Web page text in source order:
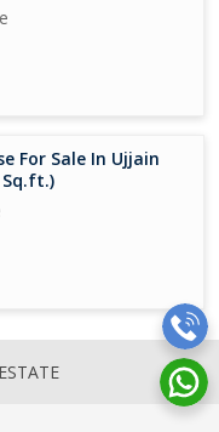
For Sale In Ujjain
Sq.ft.)